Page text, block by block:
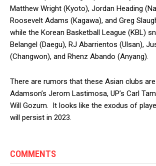
Matthew Wright (Kyoto), Jordan Heading
Roosevelt Adams (Kagawa), and Greg
while the Korean Basketball League (KBL)
Belangel (Daegu), RJ Abarrientos (Ulsan),
(Changwon), and Rhenz Abando (Anyang).
There are rumors that these Asian clubs
Adamson’s Jerom Lastimosa, UP’s Carl
Will Gozum. It looks like the exodus of
will persist in 2023.
COMMENTS